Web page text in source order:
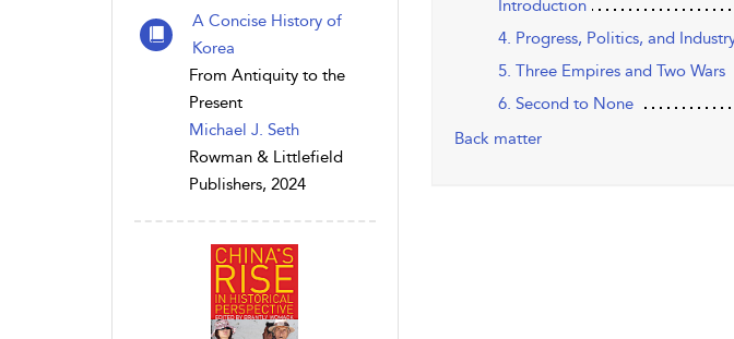
A Concise History of
Korea
From Antiquity to the
Present
Michael J. Seth
Rowman & Littlefield
Publishers, 2024
Introduction
4. Progress, Politics, and
5. Three Empires and Two Wars
6. Second to None
Back matter